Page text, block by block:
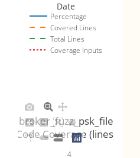
Percentage
Covered Lines
Total Lines
Coverage Inputs
Date
4
broker_fuzz_psk_file
Code Coverage (lines)